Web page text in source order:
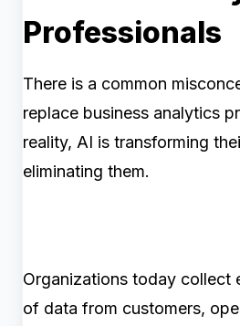
Professionals
There is a common
replace business analytics
reality, AI is transforming
eliminating them.
Organizations today collect
of data from customers,